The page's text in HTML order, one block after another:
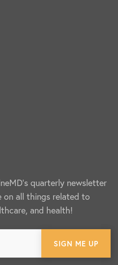
quarterly newsletter
on all things related to
and health!